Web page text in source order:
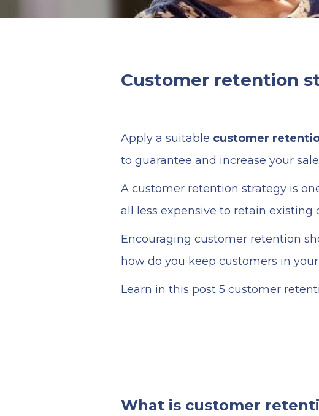
Customer retention
Apply a suitable customer
to guarantee and increase your
A customer retention strategy is
all less expensive to retain
Encouraging customer retention
how do you keep customers in
Learn in this post 5 customer
What is customer